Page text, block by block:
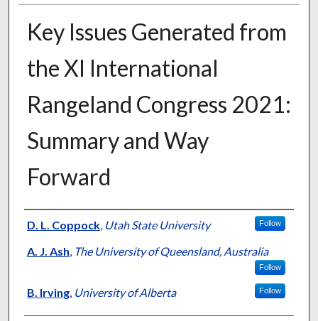
Key Issues Generated from
the XI International
Rangeland Congress 2021:
Summary and Way
Forward
Presenter Information
D. L. Coppock, Utah State University Follow
A. J. Ash, The University of Queensland, Australia
Follow
B. Irving, University of Alberta Follow